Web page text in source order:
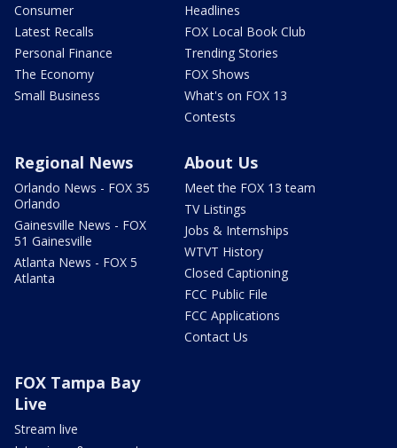
Consumer
Latest Recalls
Personal Finance
The Economy
Small Business
Headlines
FOX Local Book Club
Trending Stories
FOX Shows
What's on FOX 13
Contests
Regional News
Orlando News - FOX 35
Orlando
Gainesville News - FOX
51 Gainesville
Atlanta News - FOX 5
Atlanta
About Us
Meet the FOX 13 team
TV Listings
Jobs & Internships
WTVT History
Closed Captioning
FCC Public File
FCC Applications
Contact Us
FOX Tampa Bay
Live
Stream live